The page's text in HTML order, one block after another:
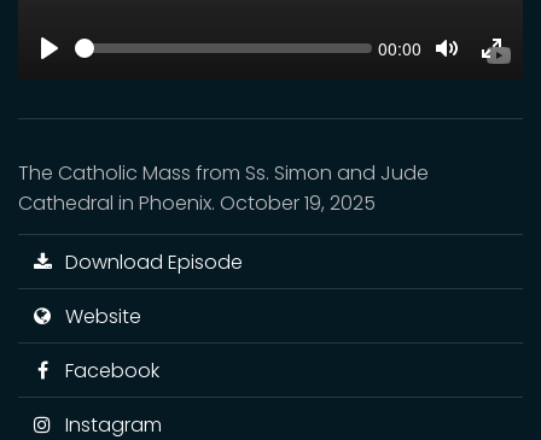
SEEK Current
00:00
Toggle
The Catholic Mass from Ss. Simon and Jude
Cathedral in Phoenix. October 19, 2025
Download Episode
Website
Facebook
Instagram